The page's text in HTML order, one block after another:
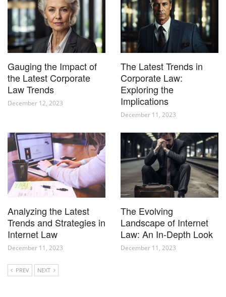
Gauging the Impact of
the Latest Corporate
Law Trends
December 12, 2023
The Latest Trends in
Corporate Law:
Exploring the
Implications
December 11, 2023
Analyzing the Latest
Trends and Strategies in
Internet Law
December 11, 2023
The Evolving
Landscape of Internet
Law: An In-Depth Look
December 11, 2023
PREV NEXT